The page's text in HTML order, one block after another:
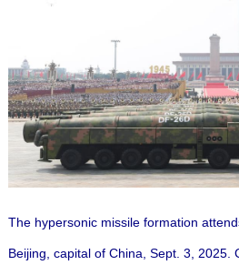
The hypersonic missile formation
Beijing, capital of China, Sept. 3, 2025.